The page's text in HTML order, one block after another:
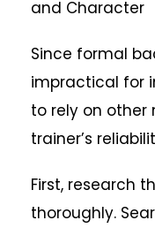
and Character
Since formal
impractical for
to rely on
trainer’s
First, research
thoroughly.